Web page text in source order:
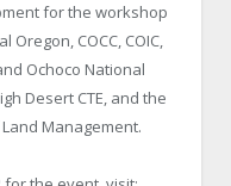
for the workshop
Oregon, COCC, COIC,
Ochoco National
Desert CTE, and the
Management.